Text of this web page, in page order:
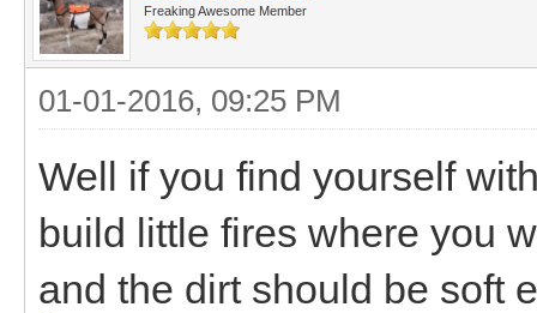
Freaking Awesome Member
01-01-2016, 09:25 PM
Well if you find yourself
build little fires where you
and the dirt should be soft